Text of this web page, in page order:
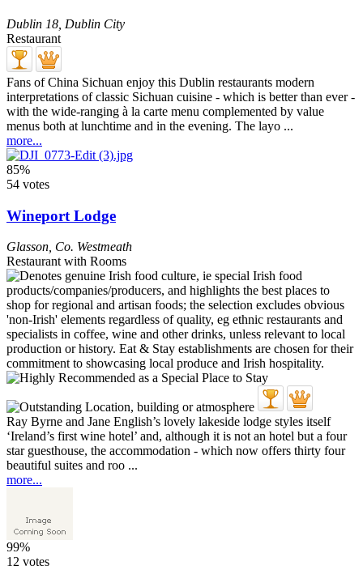
Dublin 18 Dublin City
Restaurant
Fans of China Sichuan enjoy this Dublin restaurants modern
interpretations of classic Sichuan cuisine - which is better than ever -
with the wide-ranging à la carte menu complemented by value
menus both at lunchtime and in the evening. The layo ...
more...
85%
54 votes
Wineport Lodge
Glasson Co. Westmeath
Restaurant with Rooms
Ray Byrne and Jane English’s lovely lakeside lodge styles itself
‘Ireland’s first wine hotel’ and, although it is not an hotel but a four
star guesthouse, the accommodation - which now offers thirty four
beautiful suites and roo ...
more...
99%
12 votes